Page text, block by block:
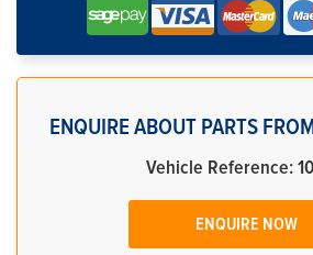
ENQUIRE ABOUT PARTS
Vehicle Reference:
ENQUIRE NOW